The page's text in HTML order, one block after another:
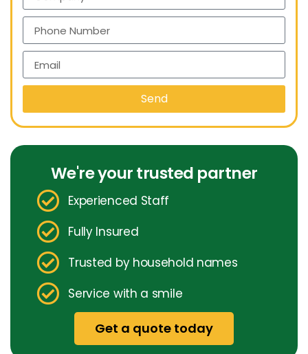
Send
We're your trusted partner
Experienced Staff
Fully Insured
Trusted by household names
Service with a smile
Get a quote today